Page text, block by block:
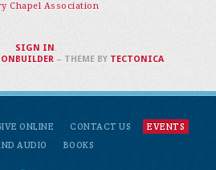
Chapel Association
ONLINE CONTACT US
EVENTS
AUDIO BOOKS
SIGN IN .
– THEME BY TECTONICA